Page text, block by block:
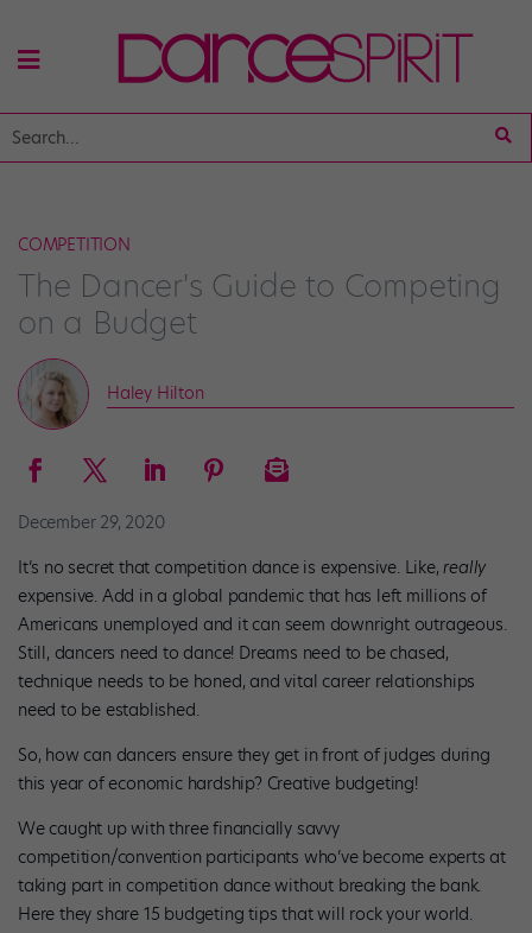
COMPETITION
The Dancer's Guide to Competing
on a Budget
Haley Hilton
December 29, 2020
It’s no secret that competition dance is expensive. Like,really
expensive. Add in a global pandemic that has left millions of
Americans unemployed and it can seem downright outrageous.
Still, dancers need to dance! Dreams need to be chased,
technique needs to be honed, and vital career relationships
need to be established.
So, how can dancers ensure they get in front of judges during
this year of economic hardship? Creative budgeting!
We caught up with three financially savvy
competition/convention participants who’ve become experts at
taking part in competition dance without breaking the bank.
Here they share 15 budgeting tips that will rock your world.